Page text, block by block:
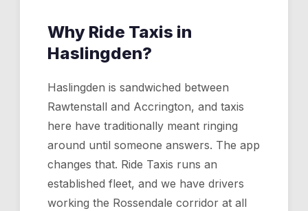
Why Ride Taxis in
Haslingden?
Haslingden is sandwiched between
Rawtenstall and Accrington, and taxis
here have traditionally meant ringing
around until someone answers. The app
changes that. Ride Taxis runs an
established fleet, and we have drivers
working the Rossendale corridor at all